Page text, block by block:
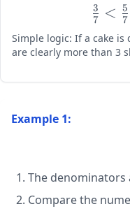
\large
{7} <
7
3 < 7
5
Simple logic: If a cake is
are clearly more than 3
Example 1:
The denominators
Compare the